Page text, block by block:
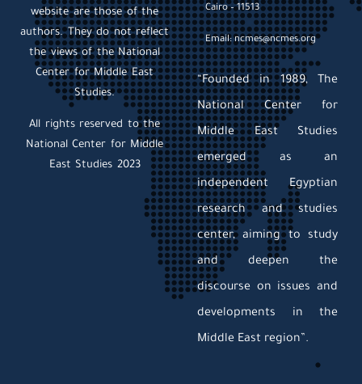
Cairo – 11513
Email: ncmes@ncmes.org
“Founded in 1989, The
National Center for
Middle East Studies
emerged as an
independent Egyptian
research and studies
center, aiming to study
and deepen the
discourse on issues and
developments in the
Middle East region”.
website are those of the
authors. They do not reflect
the views of the National
Center for Middle East
Studies.
All rights reserved to the
National Center for Middle
East Studies 2023